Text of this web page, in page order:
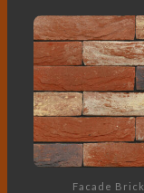
Facade Brick